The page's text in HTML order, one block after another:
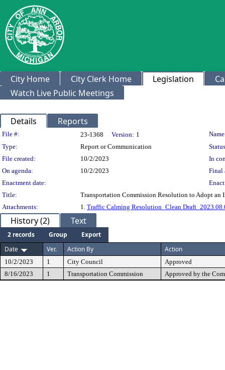
City Home City Clerk Home Legislation
Watch Live Public Meetings
Details Reports
Legislation Details
File #: 23-1368 Version: 1
Type:
Report or Communication
File created:
10/2/2023
In
On agenda:
10/2/2023
Final
Enactment date:
Title:
Transportation Commission Resolution to Adopt
Attachments:
1. Traffic Calming Resolution_Clean
History (2) Text
2 records Group
Export
Date
Ver. Action By Action
10/2/2023 1 City Council
Approved
8/16/2023
1 Transportation Commission Approved by the